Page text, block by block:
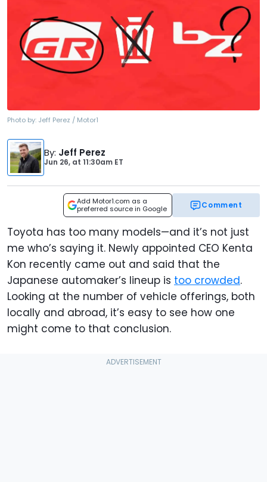
Photo by: Jeff Perez / Motor1
By: Jeff Perez
Jun 26, at 11:30am ET
Add Motor1.com as a
preferred source in Google
Comment
Toyota has too many models—and it’s not just
me who’s saying it. Newly appointed CEO Kenta
Kon recently came out and said that the
Japanese automaker’s lineup is too crowded.
Looking at the number of vehicle offerings, both
locally and abroad, it’s easy to see how one
might come to that conclusion.